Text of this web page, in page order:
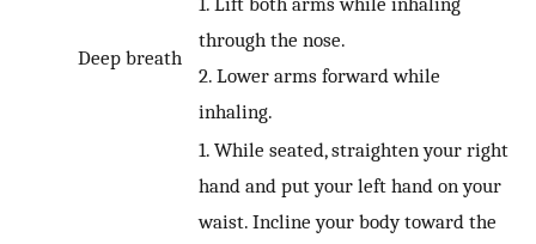
Deep breath
through the nose.
2. Lower arms forward while
inhaling.
1. While seated, straighten your right
hand and put your left hand on your
waist. Incline your body toward the